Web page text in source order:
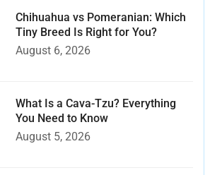
Chihuahua vs Pomeranian: Which
Tiny Breed Is Right for You?
August 6, 2026
What Is a Cava-Tzu? Everything
You Need to Know
August 5, 2026